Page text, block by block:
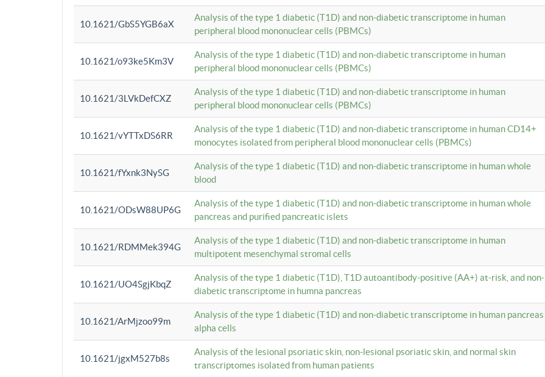
10.1621/GbS5YGB6aX
Analysis of the type 1 diabetic (T1D) and non-diabetic transcriptome in human
peripheral blood mononuclear cells (PBMCs)
10.1621/o93ke5Km3V
Analysis of the type 1 diabetic (T1D) and non-diabetic transcriptome in human
peripheral blood mononuclear cells (PBMCs)
10.1621/3LVkDefCXZ
Analysis of the type 1 diabetic (T1D) and non-diabetic transcriptome in human
peripheral blood mononuclear cells (PBMCs)
10.1621/vYTTxDS6RR
Analysis of the type 1 diabetic (T1D) and non-diabetic transcriptome in human CD14+
monocytes isolated from peripheral blood mononuclear cells (PBMCs)
10.1621/fYxnk3NySG
Analysis of the type 1 diabetic (T1D) and non-diabetic transcriptome in human whole
blood
10.1621/ODsW88UP6G
Analysis of the type 1 diabetic (T1D) and non-diabetic transcriptome in human whole
pancreas and purified pancreatic islets
10.1621/RDMMek394G
Analysis of the type 1 diabetic (T1D) and non-diabetic transcriptome in human
multipotent mesenchymal stromal cells
10.1621/UO4SgjKbqZ
Analysis of the type 1 diabetic (T1D), T1D autoantibody-positive (AA+) at-risk, and non-
diabetic transcriptome in humna pancreas
10.1621/ArMjzoo99m
Analysis of the type 1 diabetic (T1D) and non-diabetic transcriptome in human pancreas
alpha cells
10.1621/jgxM527b8s
Analysis of the lesional psoriatic skin, non-lesional psoriatic skin, and normal skin
transcriptomes isolated from human patients